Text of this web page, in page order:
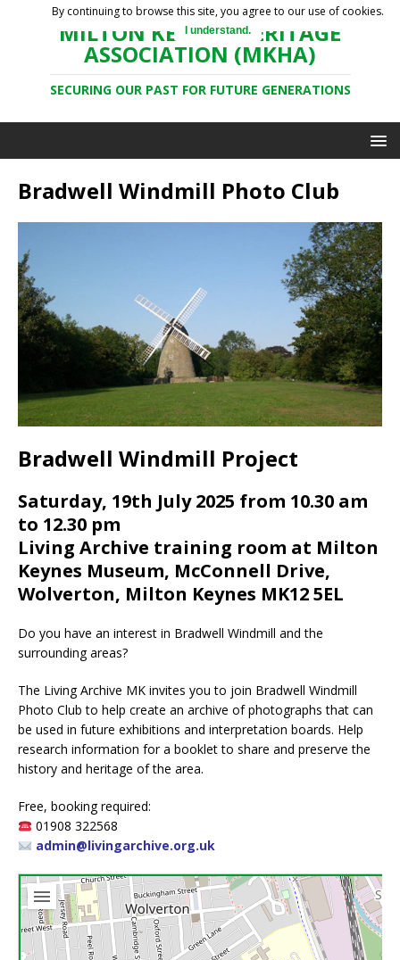
MILTON KEYNES HERITAGE
ASSOCIATION (MKHA)
SECURING OUR PAST FOR FUTURE GENERATIONS
Bradwell Windmill Photo Club
Bradwell Windmill Project
Saturday, 19th July 2025 from 10.30 am
to 12.30 pm
Living Archive training room at Milton
Keynes Museum, McConnell Drive,
Wolverton, Milton Keynes MK12 5EL
Do you have an interest in Bradwell Windmill and the
surrounding areas?
The Living Archive MK invites you to join Bradwell Windmill
Photo Club to help create an archive of photographs that can
be used in future exhibitions and interpretation boards. Help
research information for a booklet to share and preserve the
history and heritage of the area.
Free, booking required:
01908 322568
admin@livingarchive.org.uk
By continuing to browse this site, you agree to our use of cookies.
I understand.